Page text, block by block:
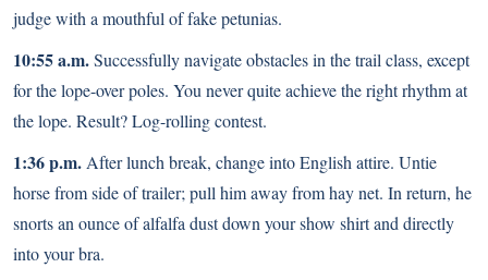
judge with a mouthful of fake petunias.
10:55 a.m.Successfully navigate obstacles in the trail class, except
for the lope-over poles. You never quite achieve the right rhythm at
the lope. Result? Log-rolling contest.
1:36 p.m. After lunch break, change into English attire. Untie
horse from side of trailer; pull him away from hay net. In return, he
snorts an ounce of alfalfa dust down your show shirt and directly
into your bra.